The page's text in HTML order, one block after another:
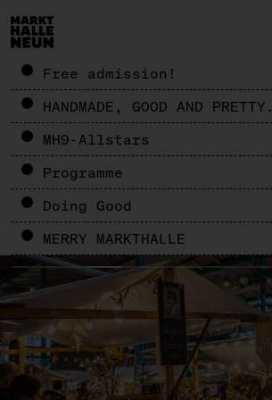
Free admission!
HANDMADE, GOOD AND PRETTY.
MH9-Allstars
Programme
Doing Good
MERRY MARKTHALLE